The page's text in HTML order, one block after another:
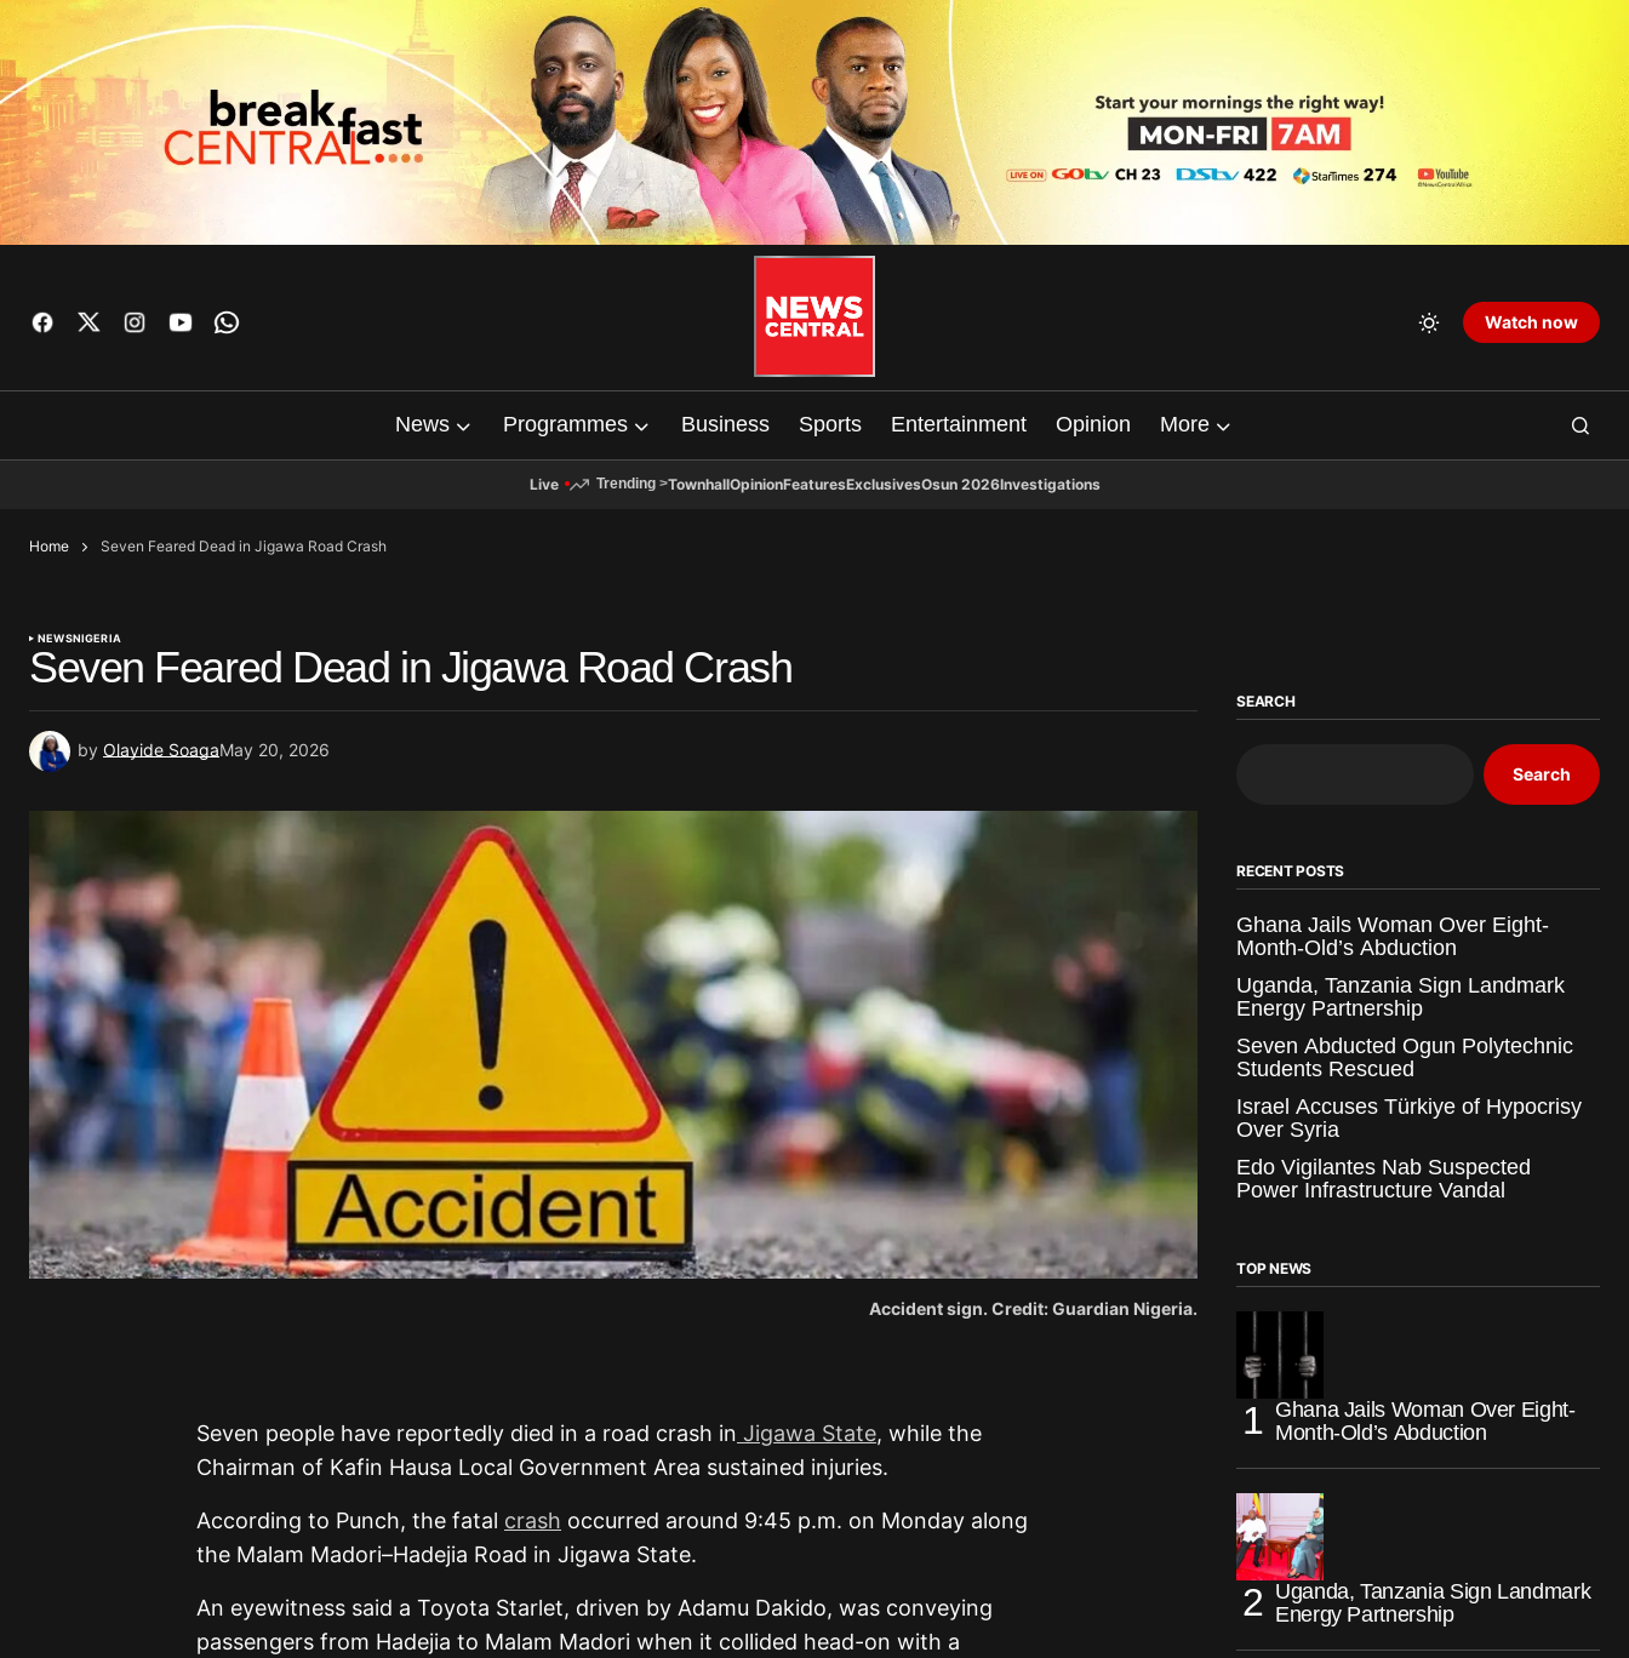
Watch now
News Programmes Business Sports Entertainment Opinion More
Live Trending >TownhallOpinionFeaturesExclusivesOsun 2026Investigations
Home Seven Feared Dead in Jigawa Road Crash
NEWSNIGERIA
Seven Feared Dead in Jigawa Road Crash
by Olayide SoagaMay 20, 2026
Accident sign. Credit: Guardian Nigeria.
Seven people have reportedly died in a road crash in Jigawa State, while the
Chairman of Kafin Hausa Local Government Area sustained injuries.
According to Punch, the fatal crash occurred around 9:45 p.m. on Monday along
the Malam Madori–Hadejia Road in Jigawa State.
An eyewitness said a Toyota Starlet, driven by Adamu Dakido, was conveying
passengers from Hadejia to Malam Madori when it collided head-on with a
SEARCH
Search
RECENT POSTS
Ghana Jails Woman Over Eight-
Month-Old’s Abduction
Uganda, Tanzania Sign Landmark
Energy Partnership
Seven Abducted Ogun Polytechnic
Students Rescued
Israel Accuses Türkiye of Hypocrisy
Over Syria
Edo Vigilantes Nab Suspected
Power Infrastructure Vandal
TOP NEWS
Ghana Jails Woman Over Eight-
Month-Old’s Abduction
Uganda, Tanzania Sign Landmark
Energy Partnership